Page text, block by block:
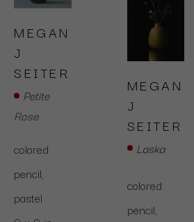
MEGAN
J
SEITER
Petite
Rose
colored
pencil,
pastel
MEGAN
J
SEITER
Laska
colored
pencil,